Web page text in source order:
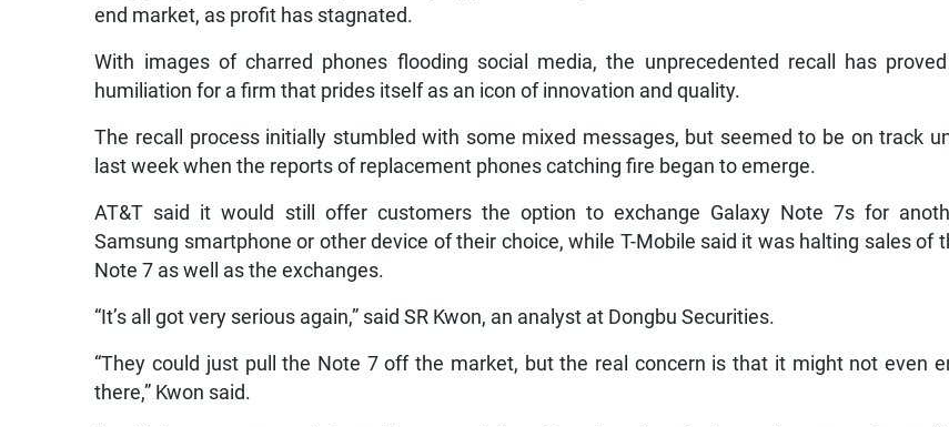
end market, as profit has stagnated.
With images of charred phones flooding social media, the unprecedented recall has
humiliation for a firm that prides itself as an icon of innovation and quality.
The recall process initially stumbled with some mixed messages, but seemed to be on track
last week when the reports of replacement phones catching fire began to emerge.
AT&T said it would still offer customers the option to exchange Galaxy Note 7s for
Samsung smartphone or other device of their choice, while T-Mobile said it was halting sales of
Note 7 as well as the exchanges.
“It’s all got very serious again,” said SR Kwon, an analyst at Dongbu Securities.
“They could just pull the Note 7 off the market, but the real concern is that it might not even
there,” Kwon said.